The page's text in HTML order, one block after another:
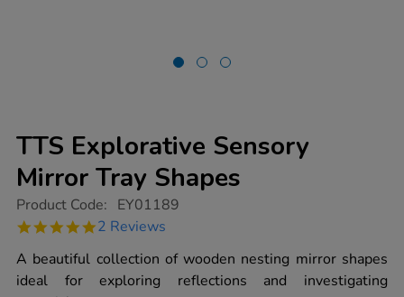
TTS Explorative Sensory
Mirror Tray Shapes
https://www.tts-
explorative-
mirror-
tray-
shapes/1000628.html
Product Code: EY01189
5.0
rating
2 Reviews
A beautiful collection of wooden nesting mirror shapes
ideal for exploring reflections and investigating